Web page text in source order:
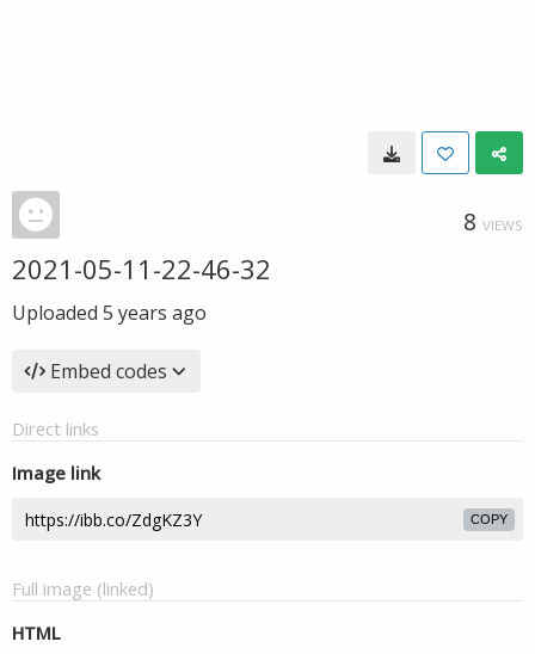
8 VIEWS
2021-05-11-22-46-32
Uploaded 5 years ago
Embed codes
Direct links
Image link
COPY
Full image (linked)
HTML